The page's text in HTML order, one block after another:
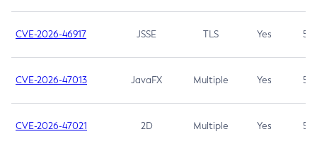
CVE-2026-46917 JSSE TLS Yes 5.3
CVE-2026-47013 JavaFX Multiple Yes 5.3
CVE-2026-47021 2D Multiple Yes 5.3